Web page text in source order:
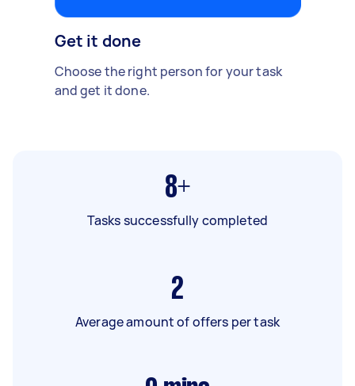
Get it done
Choose the right person for your task
and get it done.
8+
Tasks successfully completed
2
Average amount of offers per task